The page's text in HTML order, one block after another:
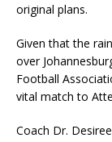
original plans.
Given that the
over
Football
vital match to
Coach Dr.